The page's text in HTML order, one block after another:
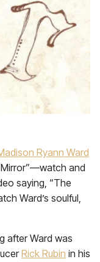
Ryann Ward
and
saying, “The
Ward’s soulful,
after Ward was
Rick Rubin in his